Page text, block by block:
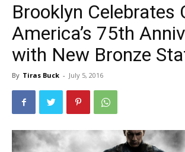
Brooklyn Celebrates
America’s 75th
with New Bronze
By Tiras Buck - July 5, 2016